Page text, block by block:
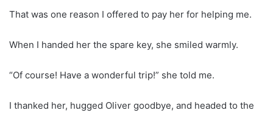
That was one reason I offered to pay her for helping me.
When I handed her the spare key, she smiled warmly.
“Of course! Have a wonderful trip!” she told me.
I thanked her, hugged Oliver goodbye, and headed to the